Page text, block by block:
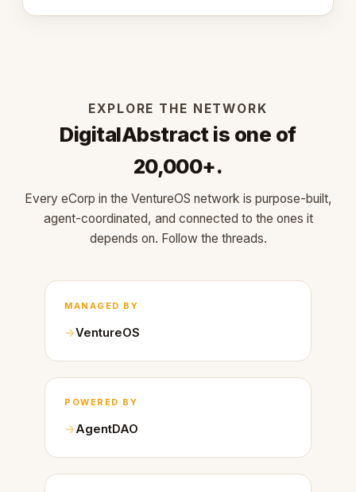
EXPLORE THE NETWORK
DigitalAbstract is one of
20,000+.
Every eCorp in the VentureOS network is purpose-built,
agent-coordinated, and connected to the ones it
depends on. Follow the threads.
MANAGED BY
VentureOS
POWERED BY
AgentDAO